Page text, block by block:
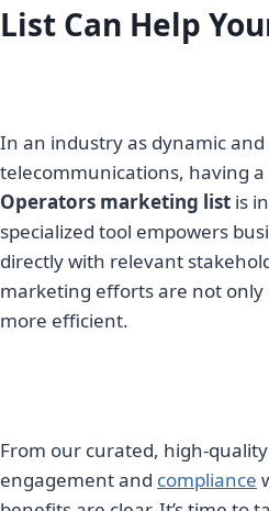
List Can Help
In an industry as dynamic
telecommunications, having a
Operators marketing list is
specialized tool empowers
directly with relevant
marketing efforts are not
more efficient.
From our curated, high-
engagement and compliance